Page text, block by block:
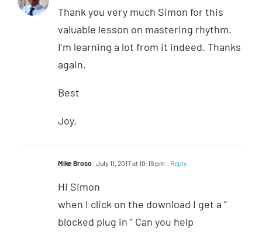
Thank you very much Simon for this
valuable lesson on mastering rhythm.
I’m learning a lot from it indeed. Thanks
again.
Best
Joy.
Mike Broso July 11, 2017 at 10:19 pm - Reply
Hi Simon
when I click on the download I get a ”
blocked plug in ” Can you help